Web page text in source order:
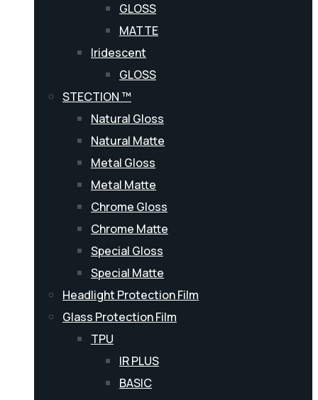
GLOSS
MATTE
Iridescent
GLOSS
STECTION ™
Natural Gloss
Natural Matte
Metal Gloss
Metal Matte
Chrome Gloss
Chrome Matte
Special Gloss
Special Matte
Headlight Protection Film
Glass Protection Film
TPU
IR PLUS
BASIC